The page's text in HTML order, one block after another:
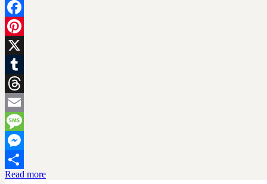
Facebook
Pinterest
X
Tumblr
Threads
Email
Message
Messenger
Share
Read more